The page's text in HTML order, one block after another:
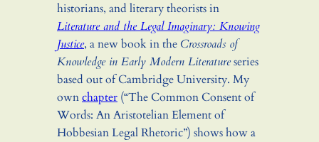
historians, and literary theorists in
Literature and the Legal Imaginary: Knowing
Justice, a new book in the Crossroads of
Knowledge in Early Modern Literatureseries
based out of Cambridge University. My
ownchapter (“The Common Consent of
Words: An Aristotelian Element of
Hobbesian Legal Rhetoric”) shows how a